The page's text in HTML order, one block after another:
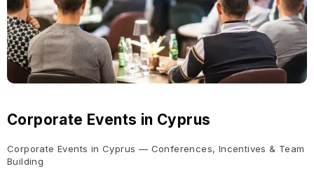
Corporate Events in Cyprus
Corporate Events in Cyprus — Conferences, Incentives & Team
Building